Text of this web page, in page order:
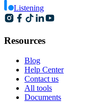
Listening
Resources
Blog
Help Center
Contact us
All tools
Documents